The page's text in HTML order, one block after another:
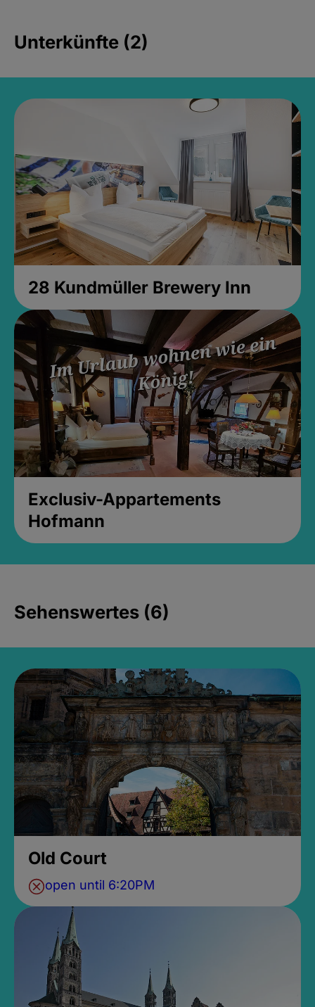
Unterkünfte (2)
28 Kundmüller Brewery Inn
Exclusiv-Appartements
Hofmann
Sehenswertes (6)
Old Court
open until 6:20PM